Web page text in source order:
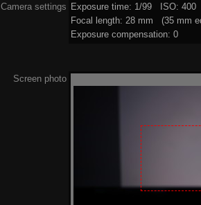
Camera settings Exposure time: 1/99 ISO: 400
Focal length: 28 mm (35 mm
Exposure compensation: 0
Screen photo